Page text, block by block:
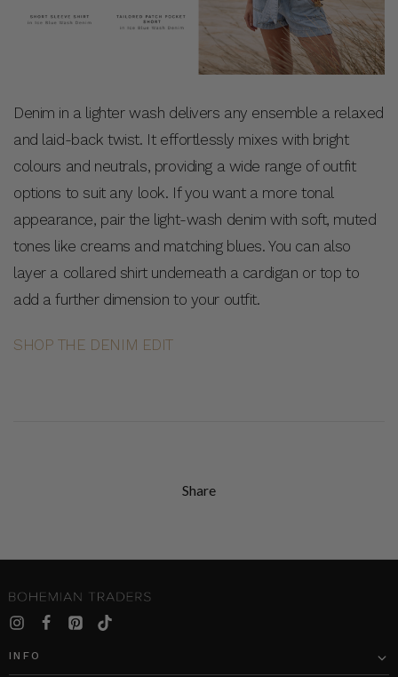
Denim in a lighter wash delivers any ensemble a relaxed
and laid-back twist. It effortlessly mixes with bright
colours and neutrals, providing a wide range of outfit
options to suit any look. If you want a more tonal
appearance, pair the light-wash denim with soft, muted
tones like creams and matching blues. You can also
layer a collared shirt underneath a cardigan or top to
add a further dimension to your outfit.
SHOP THE DENIM EDIT
Share
INFO